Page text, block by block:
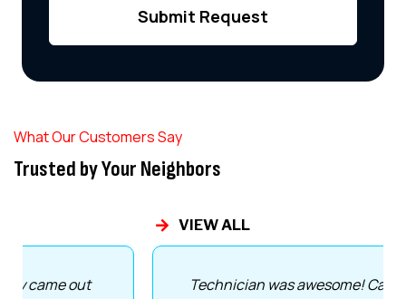
What Our Customers Say
Trusted by Your Neighbors
VIEW ALL
Technician was awesome! Came out same